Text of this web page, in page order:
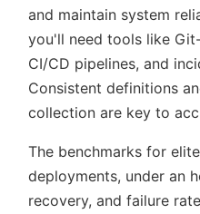
and maintain system
you'll need tools like
CI/CD pipelines, and
Consistent definitions
collection are key to
The benchmarks for
deployments, under an
recovery, and failure